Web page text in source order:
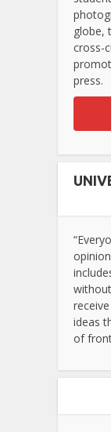
globe,
cross-
press.
ideas
of